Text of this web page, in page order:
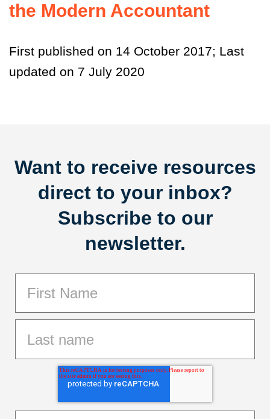
the Modern Accountant
First published on 14 October 2017; Last
updated on 7 July 2020
Want to receive resources
direct to your inbox?
Subscribe to our
newsletter.